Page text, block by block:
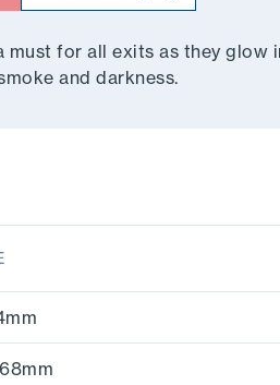
must for all exits as they glow
and darkness.